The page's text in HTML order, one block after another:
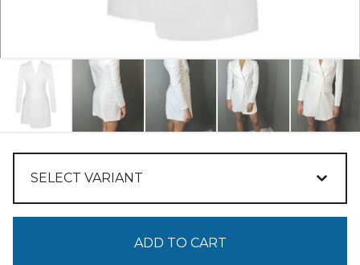
ADD TO CART